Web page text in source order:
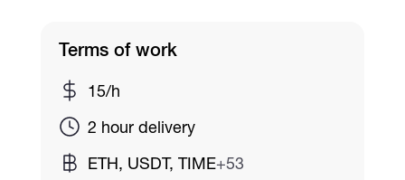
Catalogs
Terms of work
15/h
2 hour delivery
ETH, USDT, TIME+53